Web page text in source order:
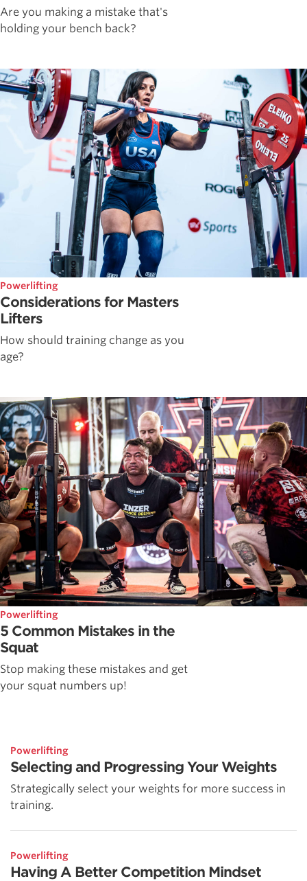
Are you making a mistake that's
holding your bench back?
Powerlifting
Considerations for Masters
Lifters
How should training change as you
age?
Powerlifting
5 Common Mistakes in the
Squat
Stop making these mistakes and get
your squat numbers up!
Powerlifting
Selecting and Progressing Your Weights
Strategically select your weights for more success in
training.
Powerlifting
Having A Better Competition Mindset